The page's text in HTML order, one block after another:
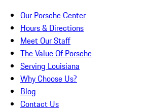
Our Porsche Center
Hours & Directions
Meet Our Staff
The Value Of Porsche
Serving Louisiana
Why Choose Us?
Blog
Contact Us